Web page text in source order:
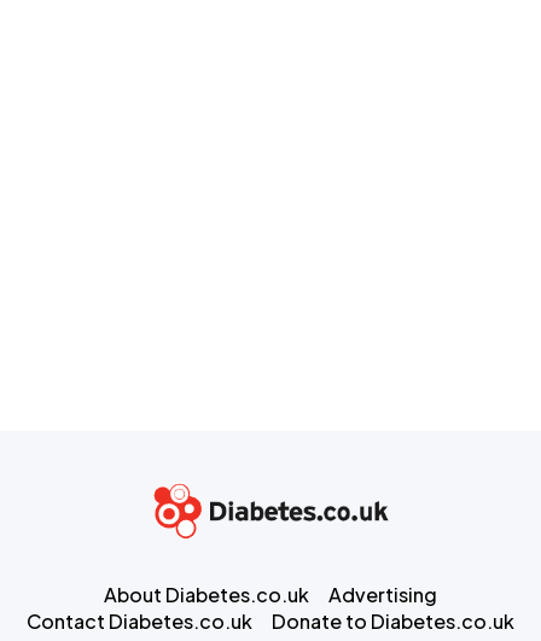
About Diabetes.co.uk
Advertising
Contact Diabetes.co.uk
Donate to Diabetes.co.uk